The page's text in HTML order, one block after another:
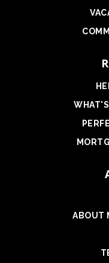
ABOUT